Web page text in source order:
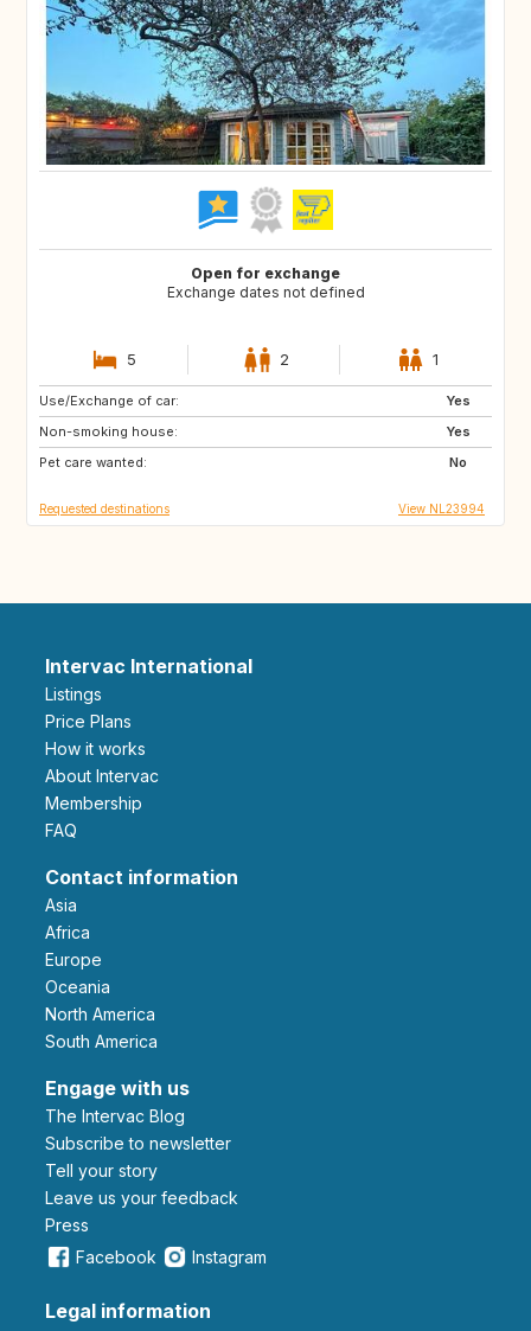
Open for exchange
Exchange dates not defined
5 2 1
Use/Exchange of car:
Yes
Non-smoking house:
Yes
Pet care wanted:
No
CR
US
Requested destinations View NL23994
Intervac International
Listings
Price Plans
How it works
About Intervac
Membership
FAQ
Contact information
Asia
Africa
Europe
Oceania
North America
South America
Engage with us
The Intervac Blog
Subscribe to newsletter
Tell your story
leave us your feedback
Press
Facebook
Instagram
Legal information